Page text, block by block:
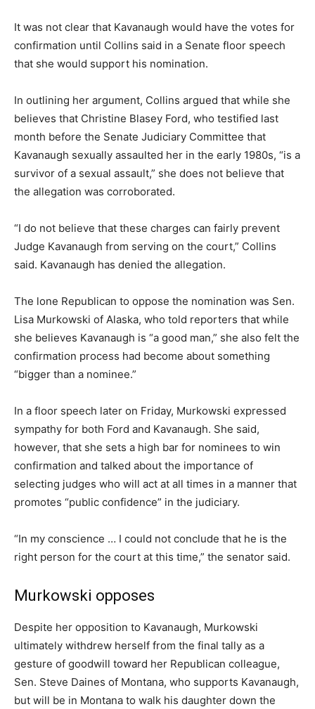
It was not clear that Kavanaugh would have the votes for
confirmation until Collins said in a Senate floor speech
that she would support his nomination.
In outlining her argument, Collins argued that while she
believes that Christine Blasey Ford, who testified last
month before the Senate Judiciary Committee that
Kavanaugh sexually assaulted her in the early 1980s, “is a
survivor of a sexual assault,” she does not believe that
the allegation was corroborated.
“I do not believe that these charges can fairly prevent
Judge Kavanaugh from serving on the court,” Collins
said. Kavanaugh has denied the allegation.
The lone Republican to oppose the nomination was Sen.
Lisa Murkowski of Alaska, who told reporters that while
she believes Kavanaugh is “a good man,” she also felt the
confirmation process had become about something
“bigger than a nominee.”
In a floor speech later on Friday, Murkowski expressed
sympathy for both Ford and Kavanaugh. She said,
however, that she sets a high bar for nominees to win
confirmation and talked about the importance of
selecting judges who will act at all times in a manner that
promotes “public confidence” in the judiciary.
“In my conscience … I could not conclude that he is the
right person for the court at this time,” the senator said.
Murkowski opposes
Despite her opposition to Kavanaugh, Murkowski
ultimately withdrew herself from the final tally as a
gesture of goodwill toward her Republican colleague,
Sen. Steve Daines of Montana, who supports Kavanaugh,
but will be in Montana to walk his daughter down the